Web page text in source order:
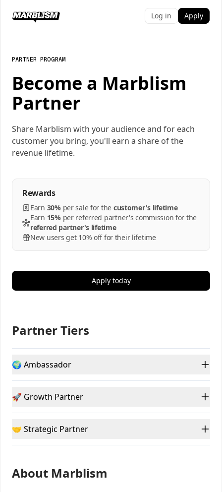
Log in Apply
PARTNER PROGRAM
Become a Marblism
Partner
Share Marblism with your audience and for each
customer you bring, you'll earn a share of the
revenue lifetime.
Rewards
Earn 30% persalefor the customer's lifetime
Earn 15% per referred partner's commission for the
referred partner's lifetime
New users get 10% off for their lifetime
Apply today
Partner Tiers
🌍 Ambassador
🚀 Growth Partner
🤝 Strategic Partner
About Marblism